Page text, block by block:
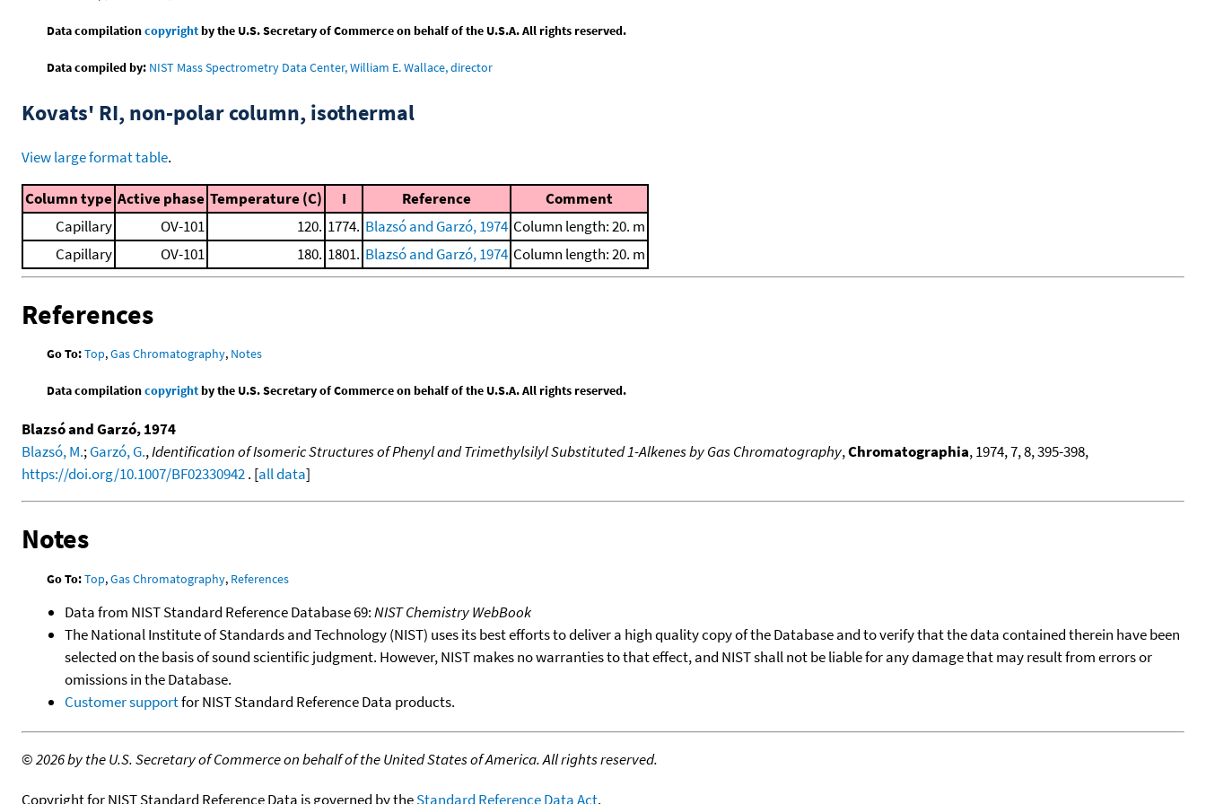
Data compilationcopyrightby the U.S. Secretary of Commerce on behalf of the U.S.A. All rights reserved.
Data compiled by: NIST Mass Spectrometry Data Center, William E. Wallace, director
Kovats' RI, non-polar column, isothermal
View large format table.
Column type Active phase Temperature (C) I Reference
Comment
Capillary
OV-101 120. 1774. Blazsó and Garzó, 1974 Column length: 20. m
Capillary
OV-101 180. 1801. Blazsó and Garzó, 1974 Column length: 20. m
References
Go To:Top,Gas Chromatography, Notes
Data compilationcopyrightby the U.S. Secretary of Commerce on behalf of the U.S.A. All rights reserved.
Blazsó and Garzó, 1974
Blazsó, M.;Garzó, G.,Identification of Isomeric Structures of Phenyl and Trimethylsilyl Substituted 1-Alkenes by Gas Chromatography,Chromatographia, 1974, 7, 8, 395-398,
https://doi.org/10.1007/BF02330942. [all data]
Notes
Go To:Top,Gas Chromatography, References
Data from NIST Standard Reference Database 69:NIST Chemistry WebBook
The National Institute of Standards and Technology (NIST) uses its best efforts to deliver a high quality copy of the Database and to verify that the data contained therein have been
selected on the basis of sound scientific judgment. However, NIST makes no warranties to that effect, and NIST shall not be liable for any damage that may result from errors or
omissions in the Database.
Customer supportfor NIST Standard Reference Data products.
©2026 by the U.S. Secretary of Commerce on behalf of the United States of America. All rights reserved.
Copyright for NIST Standard Reference Data is governed by theStandard Reference Data Act.